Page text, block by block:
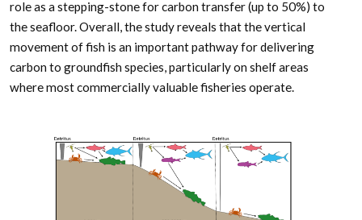
role as a stepping-stone for carbon transfer (up to 50%) to
the seafloor. Overall, the study reveals that the vertical
movement of fish is an important pathway for delivering
carbon to groundfish species, particularly on shelf areas
where most commercially valuable fisheries operate.